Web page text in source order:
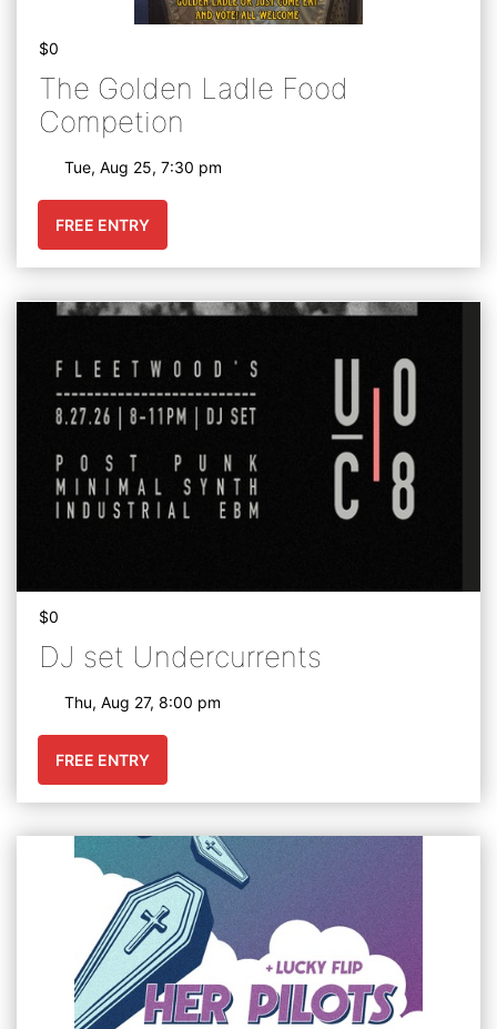
$0
The Golden Ladle Food
Competion
Tue, Aug 25, 7:30 pm
FREE ENTRY
$0
DJ set Undercurrents
Thu, Aug 27, 8:00 pm
FREE ENTRY